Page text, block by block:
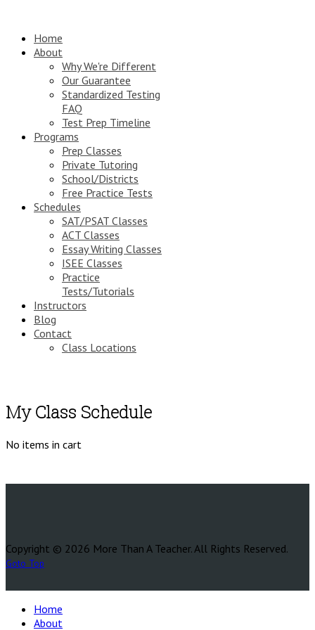
Home
About
Why We're Different
Our Guarantee
Standardized Testing
FAQ
Test Prep Timeline
Programs
Prep Classes
Private Tutoring
School/Districts
Free Practice Tests
Schedules
SAT/PSAT Classes
ACT Classes
Essay Writing Classes
ISEE Classes
Practice
Tests/Tutorials
Instructors
Blog
Contact
Class Locations
My Class Schedule
No items in cart
Copyright © 2026 More Than A Teacher. All Rights Reserved.
Goto Top
Home
About